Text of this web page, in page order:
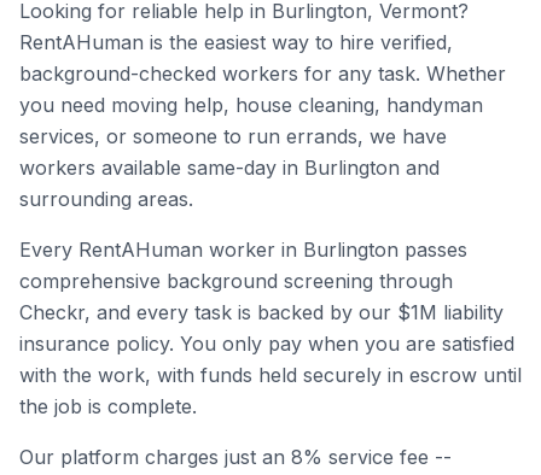
Looking for reliable help in Burlington, Vermont?
RentAHuman is the easiest way to hire verified,
background-checked workers for any task. Whether
you need moving help, house cleaning, handyman
services, or someone to run errands, we have
workers available same-day in Burlington and
surrounding areas.
Every RentAHuman worker in Burlington passes
comprehensive background screening through
Checkr, and every task is backed by our $1M liability
insurance policy. You only pay when you are satisfied
with the work, with funds held securely in escrow until
the job is complete.
Our platform charges just an 8% service fee --